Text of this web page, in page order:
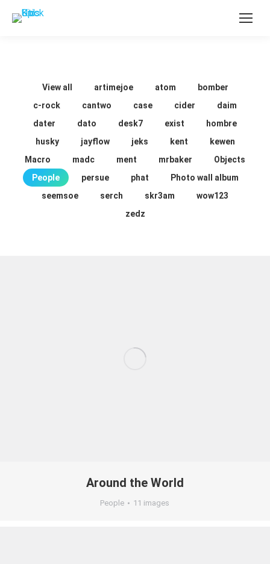
View all artimejoe atom
bomber
c-rock
cantwo case cider
daim
dater
dato desk7 exist
hombre
husky
jayflow jeks kent
kewen
Macro
madc ment mrbaker
Objects
People
persue phat
Photo wall album
seemsoe
serch skr3am
wow123
zedz
Around the World
People 11 images